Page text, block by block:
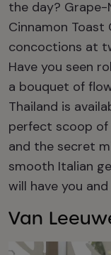
the day? Grape-
Cinnamon
concoctions at
Have you seen
a bouquet of
Thailand is
perfect scoop of
and the secret
smooth Italian
will have you
Van